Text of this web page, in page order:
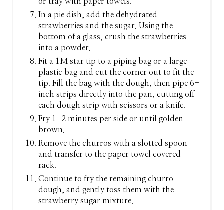
In a pie dish, add the dehydrated
strawberries and the sugar. Using the
bottom of a glass, crush the strawberries
into a powder.
Fit a 1M star tip to a piping bag or a large
plastic bag and cut the corner out to fit the
tip. Fill the bag with the dough, then pipe 6-
inch strips directly into the pan, cutting off
each dough strip with scissors or a knife.
Fry 1-2 minutes per side or until golden
brown.
Remove the churros with a slotted spoon
and transfer to the paper towel covered
rack.
Continue to fry the remaining churro
dough, and gently toss them with the
strawberry sugar mixture.